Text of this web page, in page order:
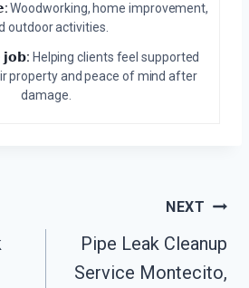
Woodworking, home improvement,
outdoor activities.
𝗷𝗼𝗯: Helping clients feel supported
property and peace of mind after
damage.
NEXT
Pipe Leak Cleanup
Service Montecito,